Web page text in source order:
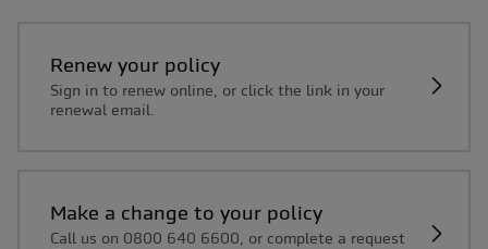
Renew your policy
Sign in to renew online, or click the link in your
renewal email.
Make a change to your policy
Call us on 0800 640 6600, or complete a request